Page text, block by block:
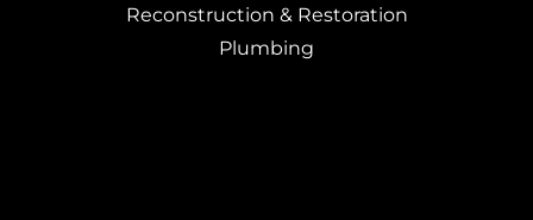
Reconstruction & Restoration
Plumbing